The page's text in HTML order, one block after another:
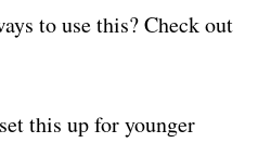
to use this? Check out
this up for younger